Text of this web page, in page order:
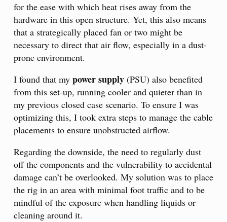
for the ease with which heat rises away from the
hardware in this open structure. Yet, this also means
that a strategically placed fan or two might be
necessary to direct that air flow, especially in a dust-
prone environment.
I found that my power supply (PSU) also benefited
from this set-up, running cooler and quieter than in
my previous closed case scenario. To ensure I was
optimizing this, I took extra steps to manage the cable
placements to ensure unobstructed airflow.
Regarding the downside, the need to regularly dust
off the components and the vulnerability to accidental
damage can’t be overlooked. My solution was to place
the rig in an area with minimal foot traffic and to be
mindful of the exposure when handling liquids or
cleaning around it.